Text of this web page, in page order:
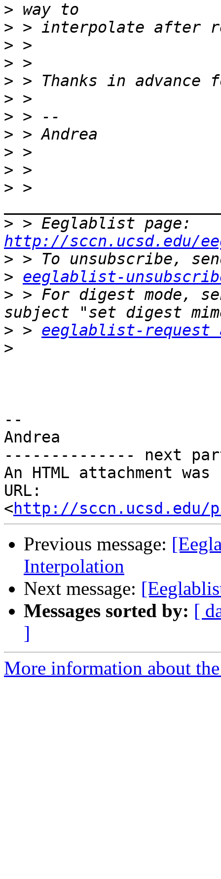
>
>
>
>
>
>
>
>
>
>
> >
>
http://sccn.ucsd.edu/
>
> eeglablist-
> > For digest mode,
> > eeglablist-request
>
--
Andrea
-------------- next
An HTML attachment
URL:
<http://sccn.ucsd.edu/
Previous message:
Interpolation
Next message:
Messages sorted by: [
]
More information about